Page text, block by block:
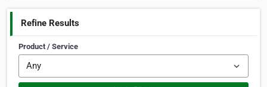
Refine Results
Product / Service